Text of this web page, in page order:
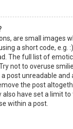
are small images
a short code, e.g.
The full list of
not to overuse
post unreadable
the post
have set a limit
within a post.